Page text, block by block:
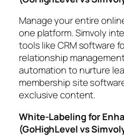
Manage your entire
one platform. Simvoly
tools like CRM software
relationship
automation to nurture
membership site
exclusive content.
White-Labeling for
(GoHighLevel vs